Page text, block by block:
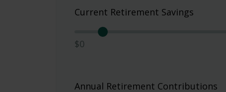
Current Retirement Savings
$0
Annual Retirement Contributions